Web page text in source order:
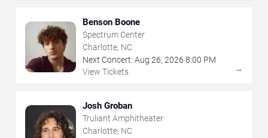
Benson Boone
Spectrum Center
Charlotte, NC
Next Concert: Aug 26, 2026 8:00 PM
View Tickets
→
Josh Groban
Truliant Amphitheater
Charlotte, NC